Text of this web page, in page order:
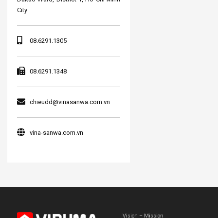
City
08.6291.1305
08.6291.1348
chieudd@vinasanwa.com.vn
vina-sanwa.com.vn
Vision – Mission